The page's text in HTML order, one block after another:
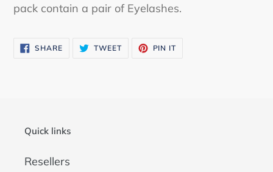
pack contain a pair of Eyelashes.
SHARESHARE
ON
TWEETTWEET PIN IT
Quick links
Resellers